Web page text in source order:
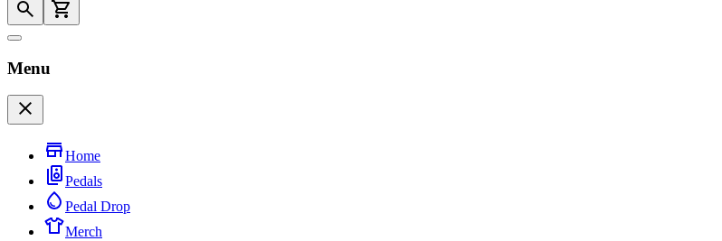
Menu
Home
Pedals
Pedal Drop
Merch